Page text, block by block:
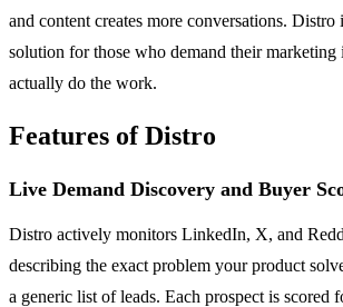
and content creates more conversations. Distro
solution for those who demand their marketing
actually do the work.
Features of Distro
Live Demand Discovery and Buyer
Distro actively monitors LinkedIn, X, and
describing the exact problem your product
a generic list of leads. Each prospect is scored